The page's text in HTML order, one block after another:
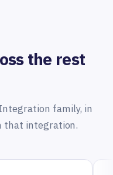
the rest
family, in
that integration.